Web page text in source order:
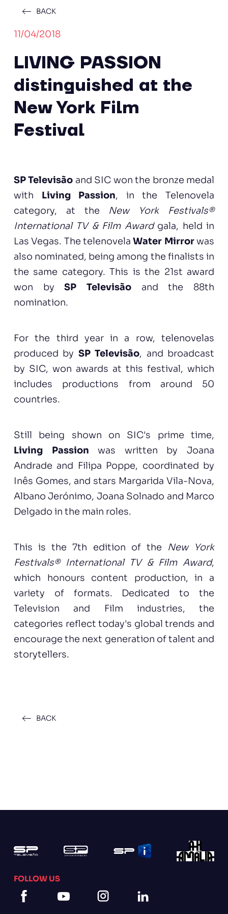
BACK
11/04/2018
LIVING PASSION
distinguished at the
New York Film
Festival
SP Televisão and SIC won the bronze medal
with Living Passion, in the Telenovela
category, at the New York Festivals®
International TV & Film Award gala, held in
Las Vegas. The telenovelaWater Mirrorwas
also nominated, being among the finalists in
the same category. This is the 21st award
won bySP Televisão and the 88th
nomination.
For the third year in a row, telenovelas
produced by SP Televisão, and broadcast
by SIC, won awards at this festival, which
includes productions from around 50
countries.
Still being shown on SIC's prime time,
Living Passion was written by Joana
Andrade and Filipa Poppe, coordinated by
Inês Gomes, and stars Margarida Vila-Nova,
Albano Jerónimo, Joana Solnado and Marco
Delgado in the main roles.
This is the 7th edition of the New York
Festivals® International TV & Film Award,
which honours content production, in a
variety of formats. Dedicated to the
Television and Film industries, the
categories reflect today's global trends and
encourage the next generation of talent and
storytellers.
BACK
FOLLOW US